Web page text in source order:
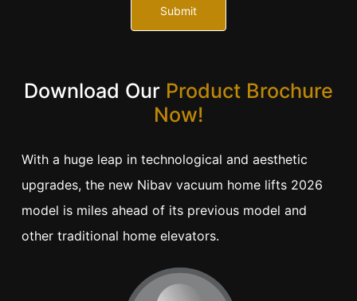
Submit
Download Our Product Brochure
Now!
With a huge leap in technological and aesthetic
upgrades, the new Nibav vacuum home lifts 2026
model is miles ahead of its previous model and
other traditional home elevators.